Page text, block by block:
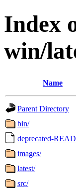
Index
win/
Name
Parent Directory
bin/
deprecated-
images/
latest/
src/